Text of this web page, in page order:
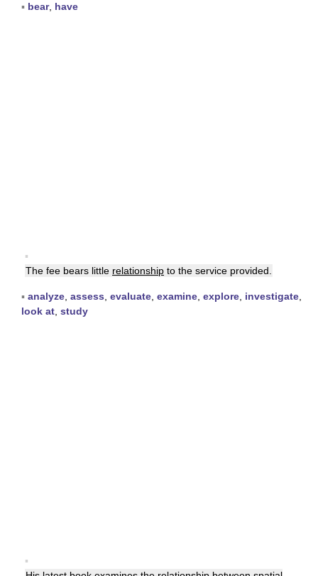
▪ bear, have
▪
The fee bears little relationship to the service provided.
▪ analyze assess evaluate examine explore investigate
look at study
▪